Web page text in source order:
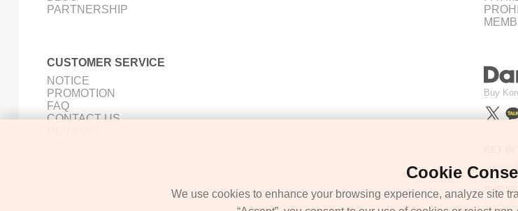
PARTNERSHIP
CUSTOMER SERVICE
NOTICE
PROMOTION
FAQ
CONTACT US
Buy
Cookie
We use cookies to enhance your browsing experience, analyze site